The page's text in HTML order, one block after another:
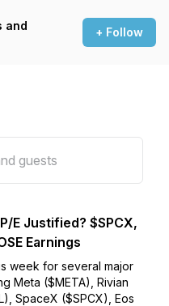
and
+ Follow
E Justified? $SPCX,
Earnings
week for several major
Meta ($META), Rivian
SpaceX ($SPCX), Eos